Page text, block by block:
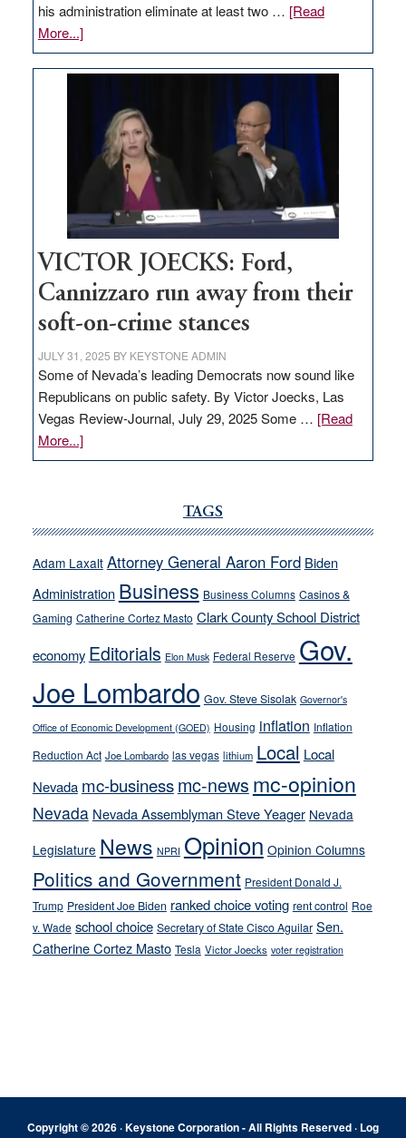
his administration eliminate at least two … [Read
More...]about
EDITORIAL:
Zero-
regulation
would
help
Nevada
thrive
VICTOR JOECKS: Ford,
Cannizzaro run away from their
soft-on-crime stances
JULY 31, 2025 BY KEYSTONE ADMIN
Some of Nevada’s leading Democrats now sound like
Republicans on public safety. By Victor Joecks, Las
Vegas Review-Journal, July 29, 2025 Some … [Read
More...]about
VICTOR
Cannizzaro
away
from
their
on-
crime
stances
TAGS
Adam Laxalt Attorney General Aaron Ford Biden
Administration Business Business Columns Casinos &
Gaming Catherine Cortez Masto Clark County School District
economy Editorials Elon Musk Federal Reserve Gov.
Joe Lombardo Gov. Steve Sisolak Governor's
Office of Economic Development (GOED) Housing inflation Inflation
Reduction Act Joe Lombardo las vegas lithium Local Local
Nevada mc-businessmc-news mc-opinion
Nevada Nevada Assemblyman Steve Yeager Nevada
Legislature News NPRI Opinion Opinion Columns
Politics and Government President Donald J.
Trump President Joe Biden ranked choice voting rent control Roe
v. Wade school choice Secretary of State Cisco Aguilar Sen.
Catherine Cortez Masto Tesla Victor Joecks voter registration
Copyright © 2026 · Keystone Corporation - All Rights Reserved · Log